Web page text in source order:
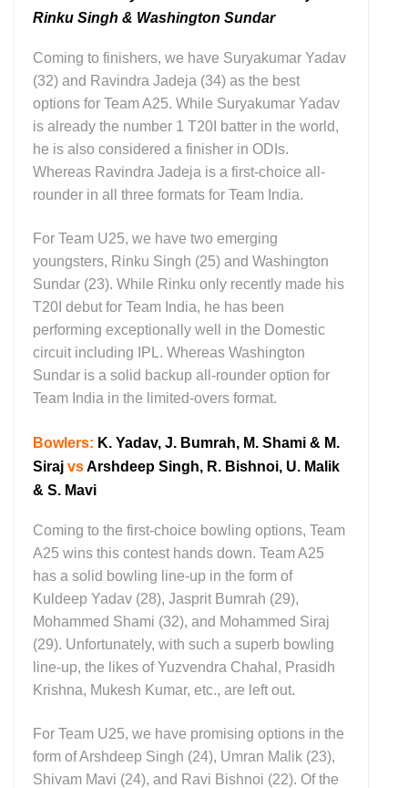
Rinku Singh & Washington Sundar
Coming to finishers, we have Suryakumar Yadav
(32) and Ravindra Jadeja (34) as the best
options for Team A25. While Suryakumar Yadav
is already the number 1 T20I batter in the world,
he is also considered a finisher in ODIs.
Whereas Ravindra Jadeja is a first-choice all-
rounder in all three formats for Team India.
For Team U25, we have two emerging
youngsters, Rinku Singh (25) and Washington
Sundar (23). While Rinku only recently made his
T20I debut for Team India, he has been
performing exceptionally well in the Domestic
circuit including IPL. Whereas Washington
Sundar is a solid backup all-rounder option for
Team India in the limited-overs format.
Bowlers: K. Yadav, J. Bumrah, M. Shami & M.
Siraj vsArshdeep Singh, R. Bishnoi, U. Malik
& S. Mavi
Coming to the first-choice bowling options, Team
A25 wins this contest hands down. Team A25
has a solid bowling line-up in the form of
Kuldeep Yadav (28), Jasprit Bumrah (29),
Mohammed Shami (32), and Mohammed Siraj
(29). Unfortunately, with such a superb bowling
line-up, the likes of Yuzvendra Chahal, Prasidh
Krishna, Mukesh Kumar, etc., are left out.
For Team U25, we have promising options in the
form of Arshdeep Singh (24), Umran Malik (23),
Shivam Mavi (24), and Ravi Bishnoi (22). Of the